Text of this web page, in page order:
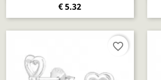
€ 5.32
favorite_border